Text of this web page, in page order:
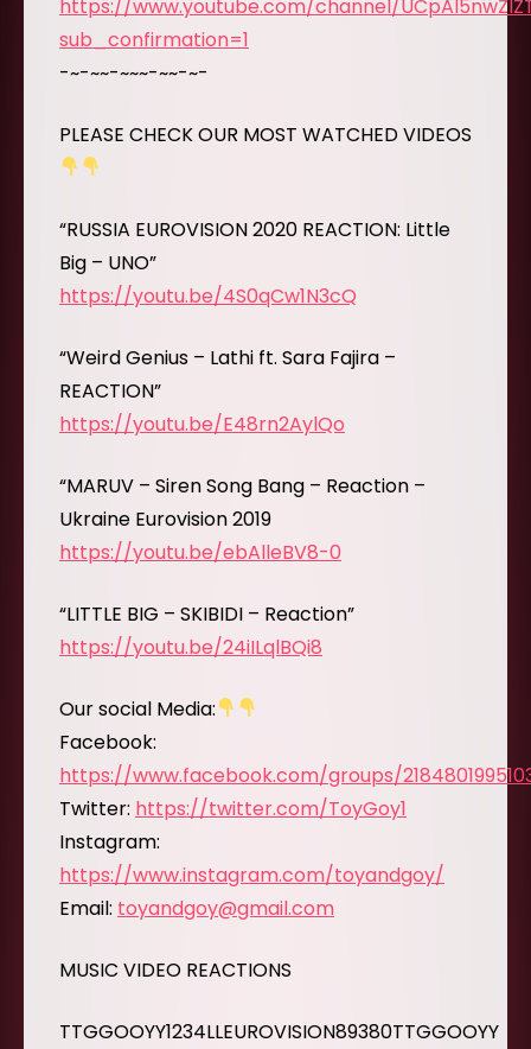
https://www.youtube.com/channel/
sub_confirmation=1
-~-~~-~~~-~~-~-
PLEASE CHECK OUR MOST WATCHED VIDEOS
“RUSSIA EUROVISION 2020 REACTION: Little
Big – UNO”
https://youtu.be/4S0qCw1N3cQ
“Weird Genius – Lathi ft. Sara Fajira –
REACTION”
https://youtu.be/E48rn2AylQo
“MARUV – Siren Song Bang – Reaction –
Ukraine Eurovision 2019
https://youtu.be/ebAlleBV8-0
“LITTLE BIG – SKIBIDI – Reaction”
https://youtu.be/24iILqlBQi8
Our social Media:
Facebook:
https://www.facebook.com/groups/
Twitter: https://twitter.com/ToyGoy1
Instagram:
https://www.instagram.com/toyandgoy/
Email: toyandgoy@gmail.com
MUSIC VIDEO REACTIONS
TTGGOOYY1234LLEUROVISION89380TTGGOOYY